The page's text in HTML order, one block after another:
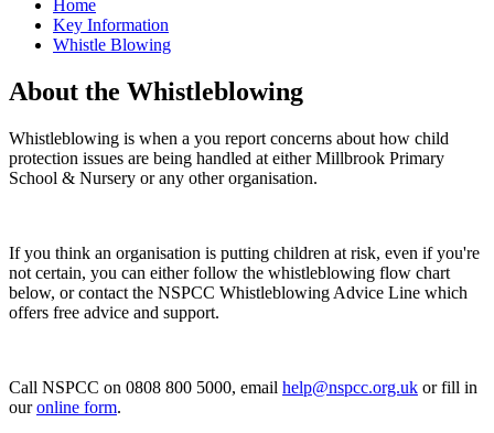
Home
Key Information
Whistle Blowing
About the Whistleblowing
Whistleblowing is when a you report concerns about how child
protection issues are being handled at either Millbrook Primary
School & Nursery or any other organisation.
If you think an organisation is putting children at risk, even if you're
not certain, you can either follow the whistleblowing flow chart
below, or contact the NSPCC Whistleblowing Advice Line which
offers free advice and support.
Call NSPCC on 0808 800 5000, email help@nspcc.org.uk or fill in
ouronline form.